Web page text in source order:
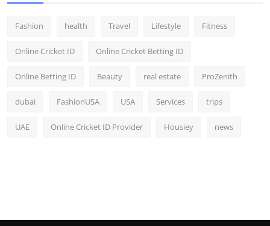
Fashion health Travel Lifestyle Fitness
Online Cricket ID Online Cricket Betting ID
Online Betting ID Beauty real estate ProZenith
dubai FashionUSA USA Services trips
UAE Online Cricket ID Provider Housiey news